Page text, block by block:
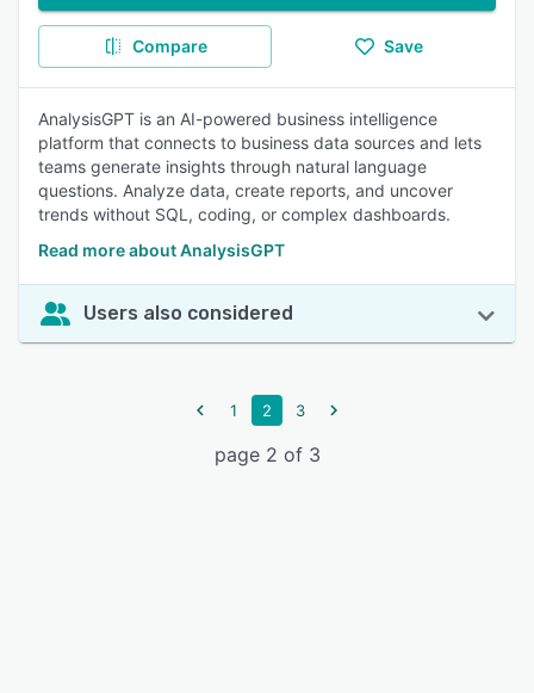
Compare Save
AnalysisGPT is an AI-powered business intelligence
platform that connects to business data sources and lets
teams generate insights through natural language
questions. Analyze data, create reports, and uncover
trends without SQL, coding, or complex dashboards.
Read more about AnalysisGPT
Users also considered
1 2 3
page 2 of 3